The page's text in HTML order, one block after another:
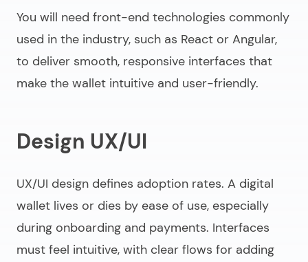
You will need front-end technologies commonly
used in the industry, such as React or Angular,
to deliver smooth, responsive interfaces that
make the wallet intuitive and user-friendly.
Design UX/UI
UX/UI design defines adoption rates. A digital
wallet lives or dies by ease of use, especially
during onboarding and payments. Interfaces
must feel intuitive, with clear flows for adding